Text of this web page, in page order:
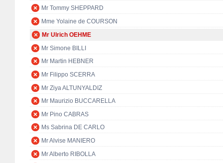
Mr Tommy SHEPPARD
Mme Yolaine de COURSON
Mr Ulrich OEHME
Mr Simone BILLI
Mr Martin HEBNER
Mr Filippo SCERRA
Mr Ziya ALTUNYALDIZ
Mr Maurizio BUCCARELLA
Mr Pino CABRAS
Ms Sabrina DE CARLO
Mr Alvise MANIERO
Mr Alberto RIBOLLA